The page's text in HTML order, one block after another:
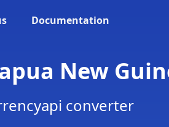
Documentation
New
converter